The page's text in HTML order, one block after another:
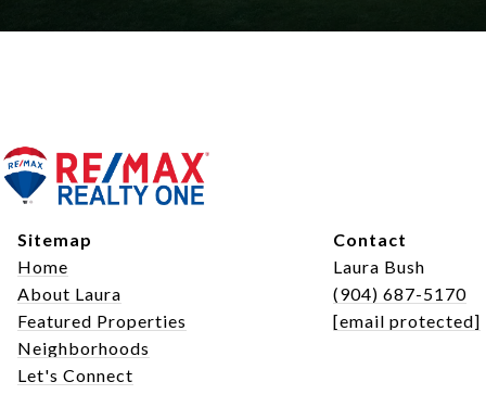
Sitemap
Home
About Laura
Featured Properties
Neighborhoods
Let's Connect
Contact
Laura Bush
(904) 687-5170
[email protected]